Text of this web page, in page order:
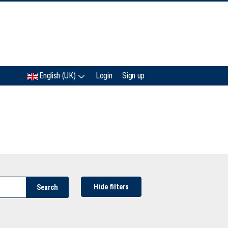
English (UK) Login Sign up
Search Hide filters